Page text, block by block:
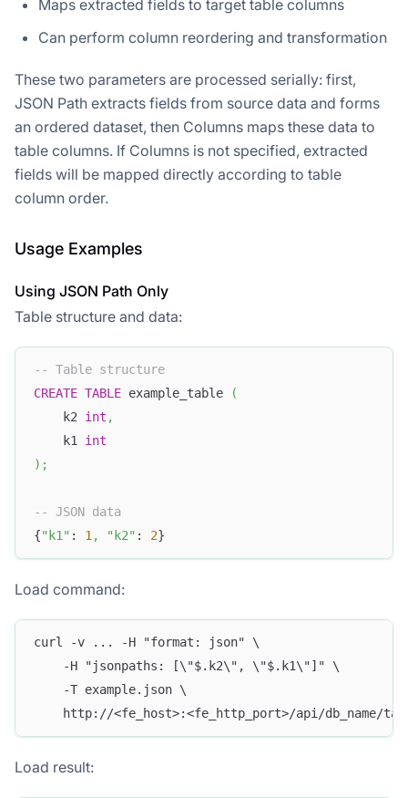
Maps extracted fields to target table columns
Can perform column reordering and transformation
These two parameters are processed serially: first,
JSON Path extracts fields from source data and forms
an ordered dataset, then Columns maps these data to
table columns. If Columns is not specified, extracted
fields will be mapped directly according to table
column order.
Usage Examples
Using JSON Path Only
Table structure and data:
-- Table structure
CREATE TABLE example_table
(
    k2
int ,
    k1
int
) ;
-- JSON data
{"k1" : 1, "k2" : 2}
Load command:
curl -v ... -H "format: json" \
    -H "jsonpaths: [\"$.k2\", \"$.k1\"]" \
    -T example.json \
http://<fe_host>:<fe_http_port>/api/db_name/
Load result: